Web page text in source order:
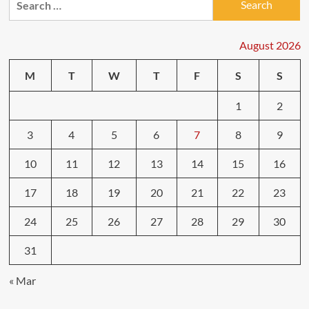
August 2026
M T W T F S S
1 2
3 4 5 6 7 8 9
10 11 12 13 14 15 16
17 18 19 20 21 22 23
24 25 26 27 28 29 30
31
« Mar